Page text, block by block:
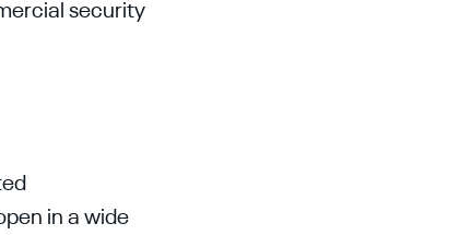
security
in a wide